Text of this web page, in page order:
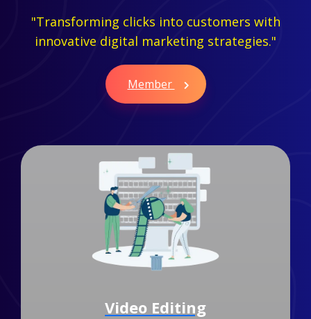
"Transforming clicks into customers with
innovative digital marketing strategies."
Member
Branding